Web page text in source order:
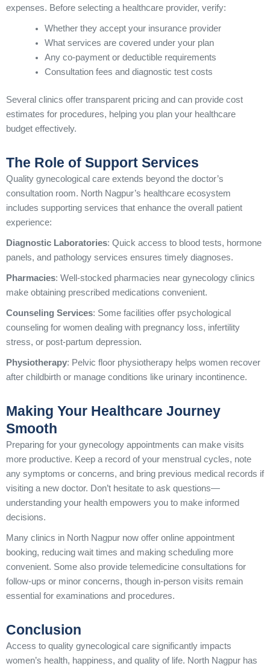
expenses. Before selecting a healthcare provider, verify:
Whether they accept your insurance provider
What services are covered under your plan
Any co-payment or deductible requirements
Consultation fees and diagnostic test costs
Several clinics offer transparent pricing and can provide cost
estimates for procedures, helping you plan your healthcare
budget effectively.
The Role of Support Services
Quality gynecological care extends beyond the doctor’s
consultation room. North Nagpur’s healthcare ecosystem
includes supporting services that enhance the overall patient
experience:
Diagnostic Laboratories: Quick access to blood tests, hormone
panels, and pathology services ensures timely diagnoses.
Pharmacies: Well-stocked pharmacies near gynecology clinics
make obtaining prescribed medications convenient.
Counseling Services: Some facilities offer psychological
counseling for women dealing with pregnancy loss, infertility
stress, or post-partum depression.
Physiotherapy: Pelvic floor physiotherapy helps women recover
after childbirth or manage conditions like urinary incontinence.
Making Your Healthcare Journey
Smooth
Preparing for your gynecology appointments can make visits
more productive. Keep a record of your menstrual cycles, note
any symptoms or concerns, and bring previous medical records if
visiting a new doctor. Don’t hesitate to ask questions—
understanding your health empowers you to make informed
decisions.
Many clinics in North Nagpur now offer online appointment
booking, reducing wait times and making scheduling more
convenient. Some also provide telemedicine consultations for
follow-ups or minor concerns, though in-person visits remain
essential for examinations and procedures.
Conclusion
Access to quality gynecological care significantly impacts
women’s health, happiness, and quality of life. North Nagpur has